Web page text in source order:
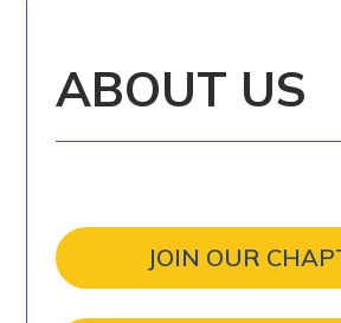
ABOUT US
JOIN OUR